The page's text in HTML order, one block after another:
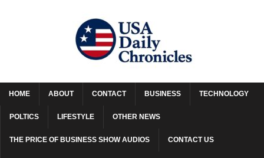
HOME ABOUT CONTACT BUSINESS TECHNOLOGY
POLTICS LIFESTYLE OTHER NEWS
THE PRICE OF BUSINESS SHOW AUDIOS CONTACT US